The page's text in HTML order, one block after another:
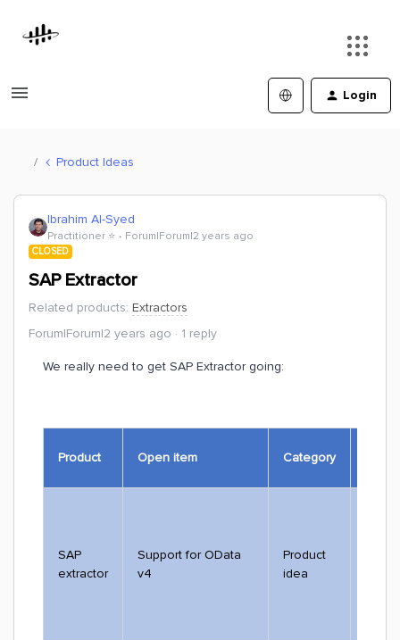
Login
Product Ideas
Ibrahim Al-Syed
Practitioner ⭐️ Forum|Forum|2 years ago
CLOSED
SAP Extractor
Related products: Extractors
Forum|Forum|2 years ago
1 reply
We really need to get SAP Extractor going:
Product Open item Category
SAP
extractor
Support for OData
v4
Product
idea